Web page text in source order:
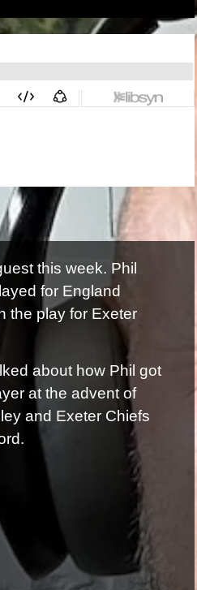
this week. Phil
for England
the play for Exeter
about how Phil got
at the advent of
and Exeter Chiefs